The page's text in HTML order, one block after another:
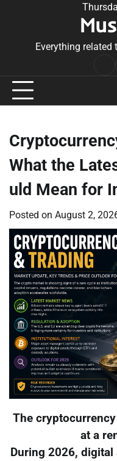
Everything
What the
uld Mean for
Posted on August 2,
The
at a
During 2026,